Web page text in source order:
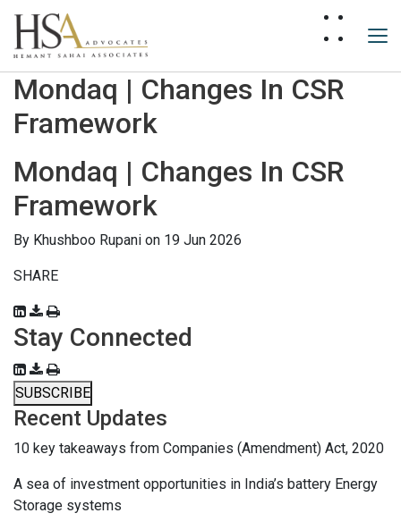
Mondaq | Changes In CSR
Framework
Mondaq | Changes In CSR
Framework
By Khushboo Rupani on 19 Jun 2026
SHARE
Stay Connected
SUBSCRIBE
Recent Updates
10 key takeaways from Companies (Amendment) Act, 2020
A sea of investment opportunities in India’s battery Energy
Storage systems